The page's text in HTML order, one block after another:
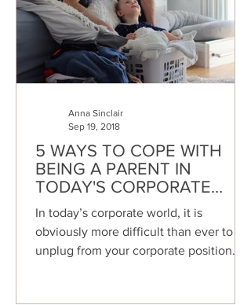
5 WAYS TO COPE WITH
BEING A PARENT IN
TODAY'S CORPORATE
WORLD
In today’s corporate world, it is
obviously more difficult than ever to
unplug from your corporate position
Anna Sinclair
Sep 19, 2018